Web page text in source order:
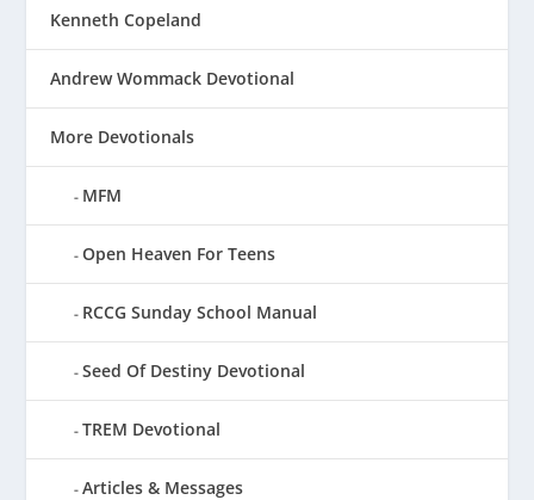
Kenneth Copeland
Andrew Wommack Devotional
More Devotionals
MFM
Open Heaven For Teens
RCCG Sunday School Manual
Seed Of Destiny Devotional
TREM Devotional
Articles & Messages